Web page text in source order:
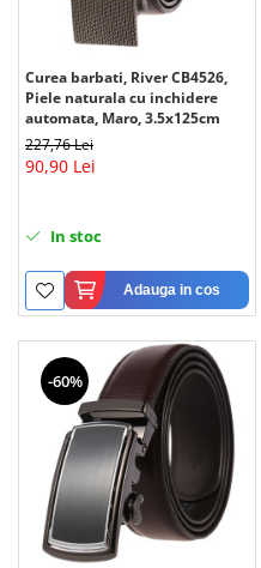
Curea barbati, River CB4526,
Piele naturala cu inchidere
automata, Maro, 3.5x125cm
227,76 Lei
90,90 Lei
In stoc
Adauga in cos
-60%